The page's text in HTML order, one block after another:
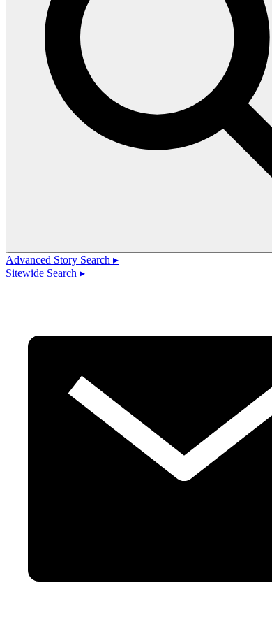
Advanced Story Search ▸
Sitewide Search ▸